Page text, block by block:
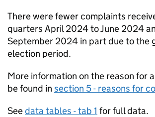
There were fewer complaints
quarters April 2024 to June 2024
September 2024 in part due to the
election period.
More information on the reason for
be found in section 5 - reasons for
Seedata tables - tab 1 for full data.